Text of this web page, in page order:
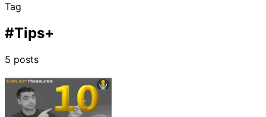
Tag
#Tips+
5 posts